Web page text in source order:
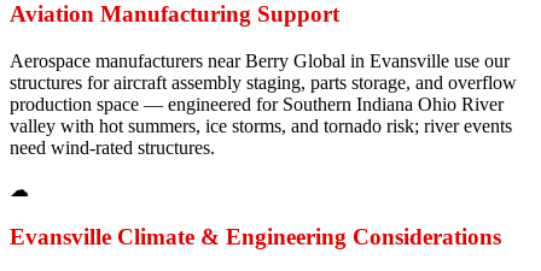
Aviation Manufacturing Support
Aerospace manufacturers near Berry Global in Evansville use our
structures for aircraft assembly staging, parts storage, and overflow
production space — engineered for Southern Indiana Ohio River
valley with hot summers, ice storms, and tornado risk; river events
need wind-rated structures.
☁
Evansville Climate & Engineering Considerations